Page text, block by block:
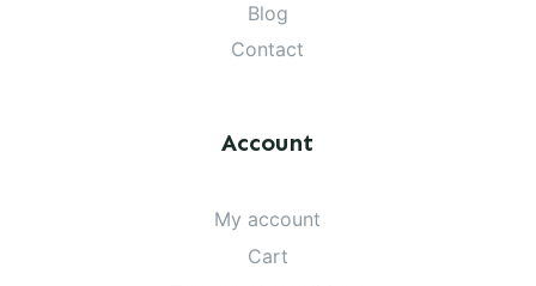
Blog
Contact
Account
My account
Cart